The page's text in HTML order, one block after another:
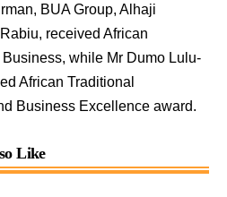
BUA Group, Alhaji
received African
while Mr Dumo Lulu-
African Traditional
Business Excellence award.
Like